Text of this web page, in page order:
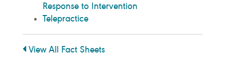
Response to Intervention
Telepractice
View All Fact Sheets